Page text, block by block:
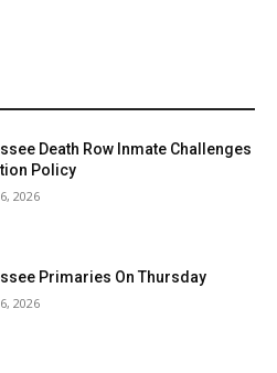
Death Row Inmate Challenges
Policy
2026
Primaries On Thursday
2026